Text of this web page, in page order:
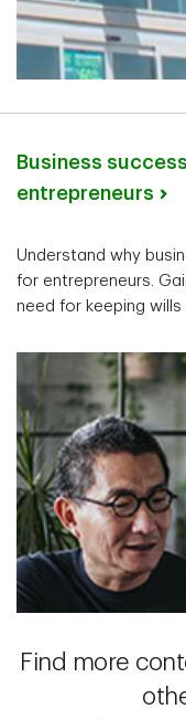
Business
entrepreneurs
Understand why
for entrepreneurs.
need for keeping
Find more